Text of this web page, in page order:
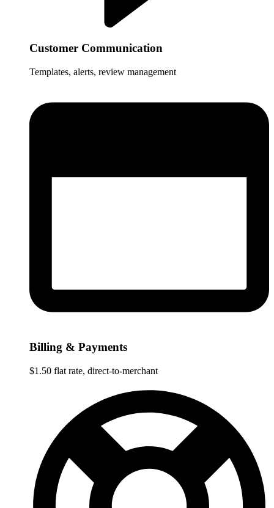
Customer Communication
Templates, alerts, review management
Billing & Payments
$1.50 flat rate, direct-to-merchant